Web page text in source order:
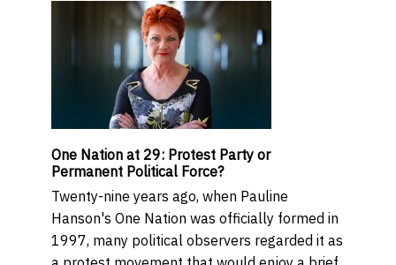
One Nation at 29: Protest Party or
Permanent Political Force?
Twenty-nine years ago, when Pauline
Hanson's One Nation was officially formed in
1997, many political observers regarded it as